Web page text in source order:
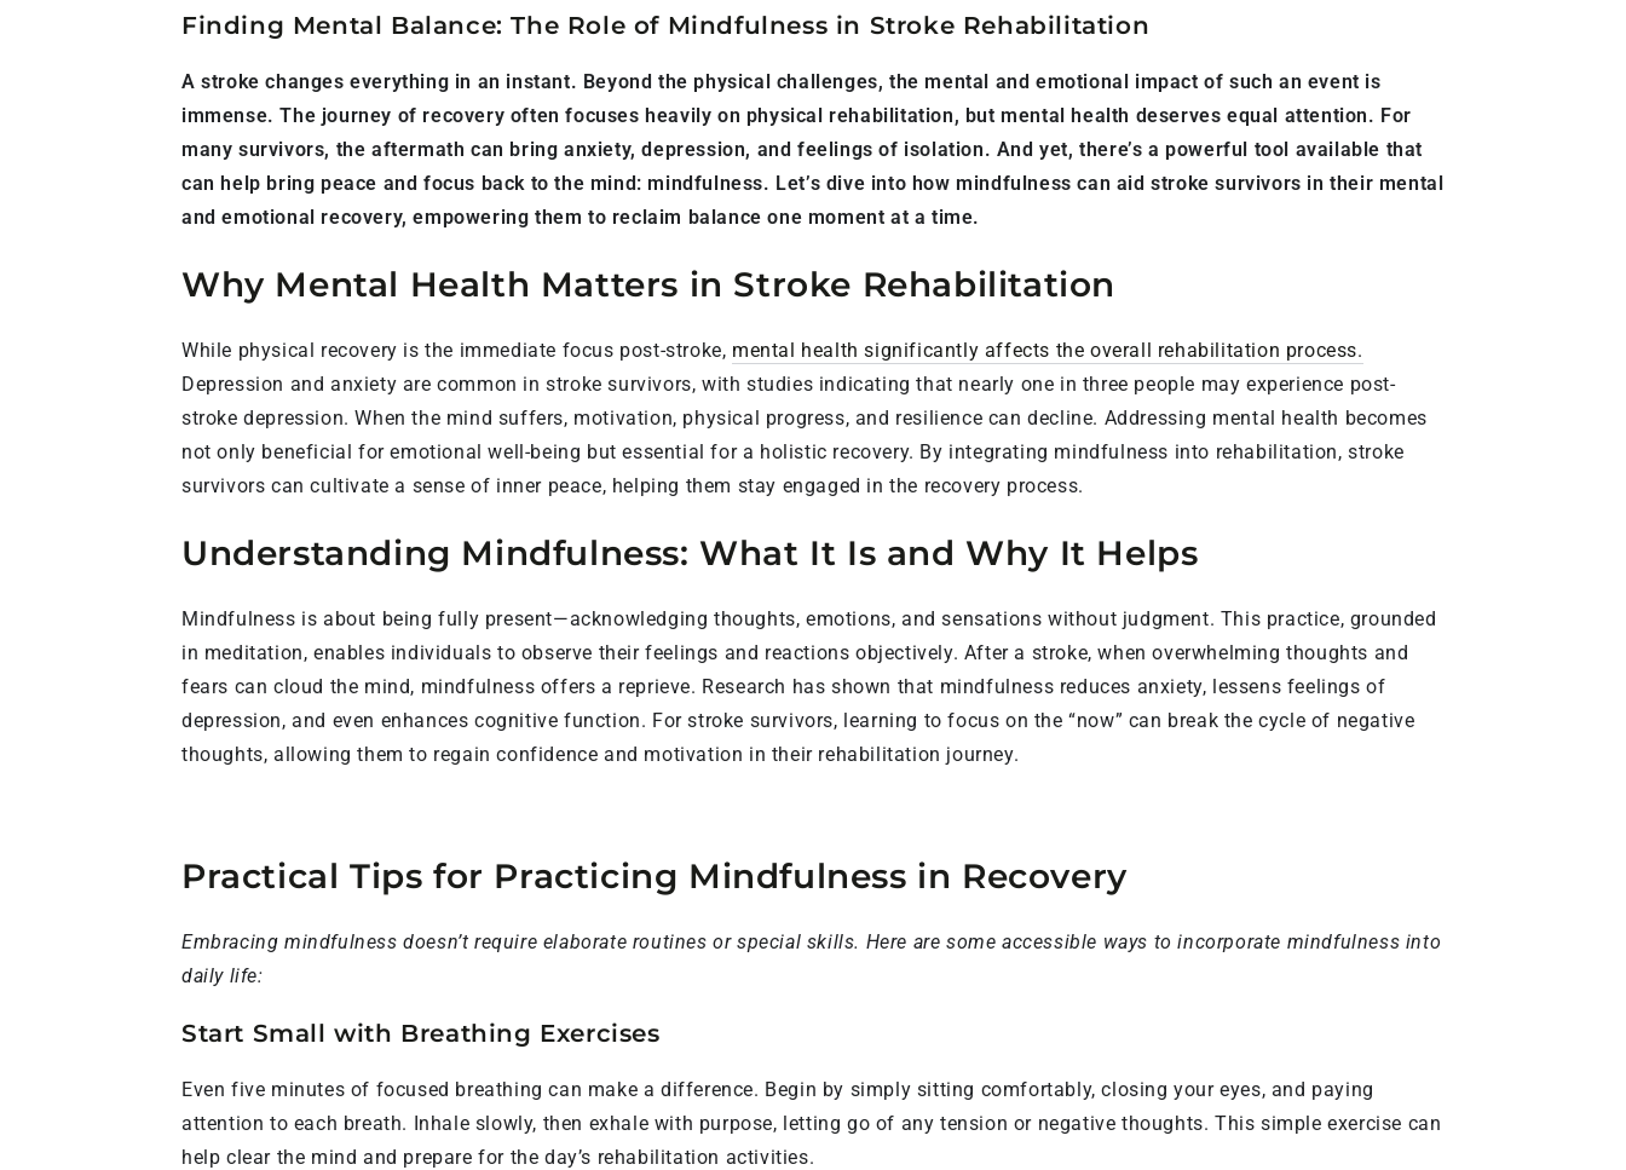
Finding Mental Balance: The Role of Mindfulness in Stroke Rehabilitation
A stroke changes everything in an instant. Beyond the physical challenges, the mental and emotional impact of such an event is
immense. The journey of recovery often focuses heavily on physical rehabilitation, but mental health deserves equal attention. For
many survivors, the aftermath can bring anxiety, depression, and feelings of isolation. And yet, there’s a powerful tool available that
can help bring peace and focus back to the mind: mindfulness. Let’s dive into how mindfulness can aid stroke survivors in their mental
and emotional recovery, empowering them to reclaim balance one moment at a time.
Why Mental Health Matters in Stroke Rehabilitation
While physical recovery is the immediate focus post-stroke, mental health significantly affects the overall rehabilitation process.
Depression and anxiety are common in stroke survivors, with studies indicating that nearly one in three people may experience post-
stroke depression. When the mind suffers, motivation, physical progress, and resilience can decline. Addressing mental health becomes
not only beneficial for emotional well-being but essential for a holistic recovery. By integrating mindfulness into rehabilitation, stroke
survivors can cultivate a sense of inner peace, helping them stay engaged in the recovery process.
Understanding Mindfulness: What It Is and Why It Helps
Mindfulness is about being fully present—acknowledging thoughts, emotions, and sensations without judgment. This practice, grounded
in meditation, enables individuals to observe their feelings and reactions objectively. After a stroke, when overwhelming thoughts and
fears can cloud the mind, mindfulness offers a reprieve. Research has shown that mindfulness reduces anxiety, lessens feelings of
depression, and even enhances cognitive function. For stroke survivors, learning to focus on the “now” can break the cycle of negative
thoughts, allowing them to regain confidence and motivation in their rehabilitation journey.
Practical Tips for Practicing Mindfulness in Recovery
Embracing mindfulness doesn’t require elaborate routines or special skills. Here are some accessible ways to incorporate mindfulness into
daily life:
Start Small with Breathing Exercises
Even five minutes of focused breathing can make a difference. Begin by simply sitting comfortably, closing your eyes, and paying
attention to each breath. Inhale slowly, then exhale with purpose, letting go of any tension or negative thoughts. This simple exercise can
help clear the mind and prepare for the day’s rehabilitation activities.